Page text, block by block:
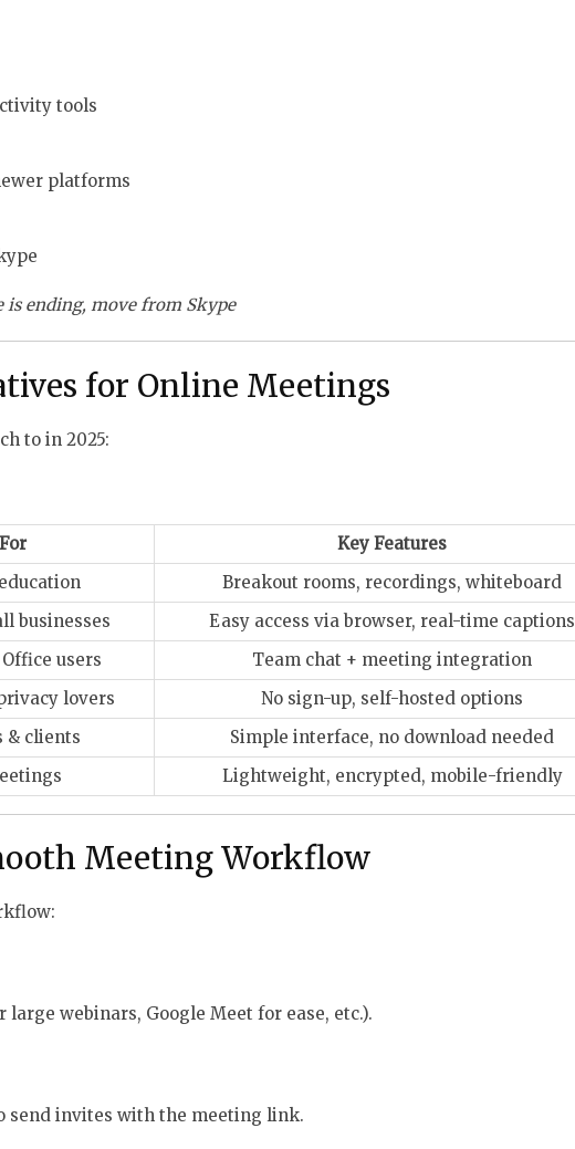
tools
platforms
is ending, move from Skype
for Online Meetings
to in 2025:
Key Features
Breakout rooms, recordings, whiteboard
businesses
Easy access via browser, real-time captions
users
Team chat + meeting integration
lovers
No sign-up, self-hosted options
& clients
Simple interface, no download needed
Lightweight, encrypted, mobile-friendly
Meeting Workflow
webinars, Google Meet for ease, etc.).
send invites with the meeting link.